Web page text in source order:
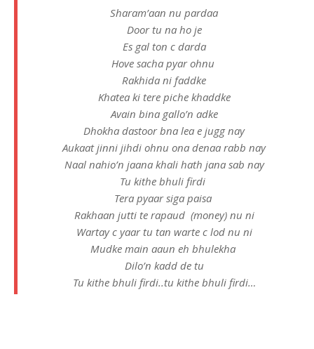
Sharam’aan nu pardaa
Door tu na ho je
Es gal ton c darda
Hove sacha pyar ohnu
Rakhida ni faddke
Khatea ki tere piche khaddke
Avain bina gallo’n adke
Dhokha dastoor bna lea e jugg nay
Aukaat jinni jihdi ohnu ona denaa rabb nay
Naal nahio’n jaana khali hath jana sab nay
Tu kithe bhuli firdi
Tera pyaar siga paisa
Rakhaan jutti te rapaud (money) nu ni
Wartay c yaar tu tan warte c lod nu ni
Mudke main aaun eh bhulekha
Dilo’n kadd de tu
Tu kithe bhuli firdi..tu kithe bhuli firdi…